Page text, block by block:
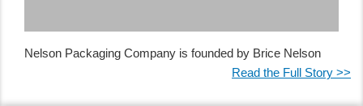
Nelson Packaging Company is founded by Brice Nelson
Read the Full Story >>